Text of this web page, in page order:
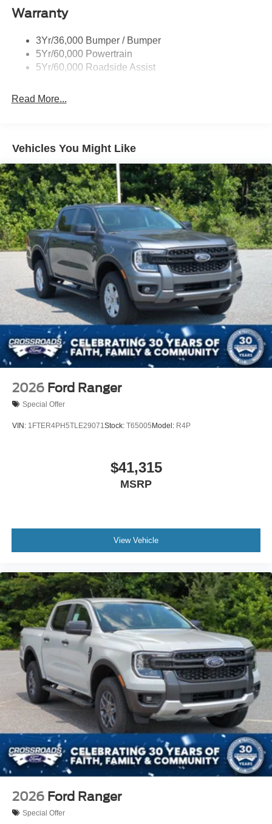
Deep Tinted Glass
Front Fog Lamps
Full-Size Spare Tire Stored Underbody w/Crankdown
Gray Front Bumper w/Metal-Look Rub Strip/Fascia
Headlights-Automatic Highbeams
LED Brakelights
Regular Box Style
Sport Appearance Package
Sport Box Decal
Steel Spare Wheel
Tailgate Rear Cargo Access
Tailgate/Rear Door Lock Included w/Power Door Locks
Tires: 255/70R17 All-Terrain BSW
Variable Intermittent Wipers
Wheels: 17" Gray-Painted Aluminum Sport
Warranty
3Yr/36,000 Bumper / Bumper
5Yr/60,000 Powertrain
5Yr/60,000 Roadside Assist
Read More...
Vehicles You Might Like
2026 Ford Ranger
Special Offer
VIN: 1FTER4PH5TLE29071 Stock: T65005Model: R4P
$41,315
MSRP
View Vehicle
2026 Ford Ranger
Special Offer